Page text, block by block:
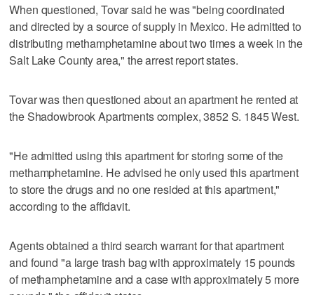
When questioned, Tovar said he was "being coordinated
and directed by a source of supply in Mexico. He admitted to
distributing methamphetamine about two times a week in the
Salt Lake County area," the arrest report states.
Tovar was then questioned about an apartment he rented at
the Shadowbrook Apartments complex, 3852 S. 1845 West.
"He admitted using this apartment for storing some of the
methamphetamine. He advised he only used this apartment
to store the drugs and no one resided at this apartment,"
according to the affidavit.
Agents obtained a third search warrant for that apartment
and found "a large trash bag with approximately 15 pounds
of methamphetamine and a case with approximately 5 more